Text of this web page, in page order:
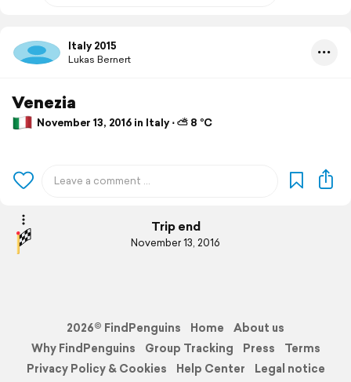
Italy 2015
Lukas Bernert
Venezia
November 13, 2016 in Italy ⋅ ⛅ 8 °C
Trip end
November 13, 2016
2026© FindPenguins Home
About us
Why FindPenguins
Group Tracking Press
Terms
Privacy Policy & Cookies
Help Center Legal notice